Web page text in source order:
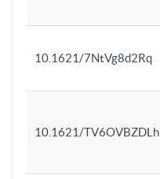
10.1621/7NtVg8d2Rq
10.1621/TV6OVBZDLh